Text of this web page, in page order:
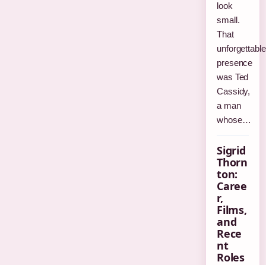
look
small.
That
unforgettable
presence
was Ted
Cassidy,
a man
whose…
Sigrid
Thorn
ton:
Caree
r,
Films,
and
Rece
nt
Roles